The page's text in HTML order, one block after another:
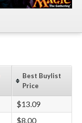
Best Buylist
Price
$13.09
$8.00